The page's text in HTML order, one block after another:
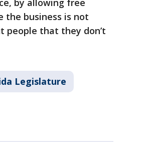
by allowing free
the business is not
people that they don’t
Legislature